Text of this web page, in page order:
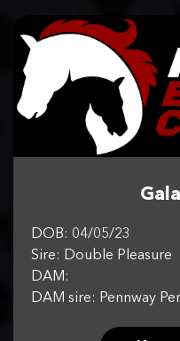
DOB: 04/05/23
Sire: Double Pleasure
DAM:
DAM sire: Pennway